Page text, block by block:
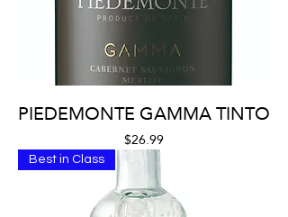
PIEDEMONTE GAMMA TINTO
Price
$26.99
Best in Class